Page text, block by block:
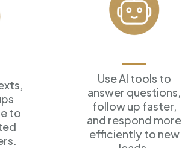
to
Use AI tools to
answer questions,
follow up faster,
and respond more
efficientlyto new